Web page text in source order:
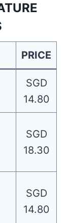
PRICE
SGD
14.80
SGD
18.30
SGD
14.80